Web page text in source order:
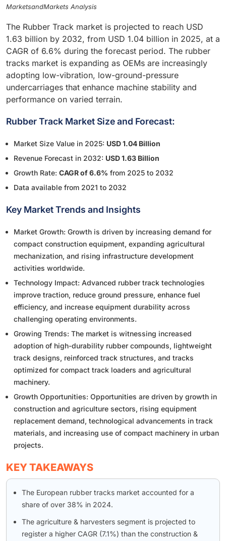
MarketsandMarkets Analysis
The Rubber Track market is projected to reach USD
1.63 billion by 2032, from USD 1.04 billion in 2025, at a
CAGR of 6.6% during the forecast period. The rubber
tracks market is expanding as OEMs are increasingly
adopting low-vibration, low-ground-pressure
undercarriages that enhance machine stability and
performance on varied terrain.
Rubber Track Market Size and Forecast:
Market Size Value in 2025: USD 1.04 Billion
Revenue Forecast in 2032: USD 1.63 Billion
Growth Rate: CAGR of 6.6% from 2025 to 2032
Data available from 2021 to 2032
Key Market Trends and Insights
Market Growth: Growth is driven by increasing demand for
compact construction equipment, expanding agricultural
mechanization, and rising infrastructure development
activities worldwide.
Technology Impact: Advanced rubber track technologies
improve traction, reduce ground pressure, enhance fuel
efficiency, and increase equipment durability across
challenging operating environments.
Growing Trends: The market is witnessing increased
adoption of high-durability rubber compounds, lightweight
track designs, reinforced track structures, and tracks
optimized for compact track loaders and agricultural
machinery.
Growth Opportunities: Opportunities are driven by growth in
construction and agriculture sectors, rising equipment
replacement demand, technological advancements in track
materials, and increasing use of compact machinery in urban
projects.
KEY TAKEAWAYS
The European rubber tracks market accounted for a
share of over 38% in 2024.
The agriculture & harvesters segment is projected to
register a higher CAGR (7.1%) than the construction &